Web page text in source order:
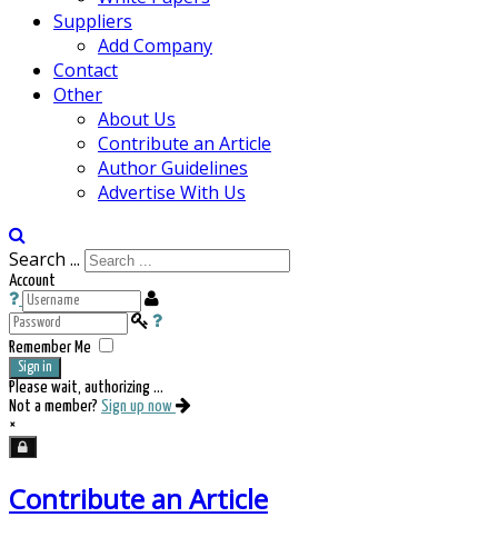
Suppliers
Add Company
Contact
Other
About Us
Contribute an Article
Author Guidelines
Advertise With Us
Search ...
Account
Remember Me
Sign in
Please wait, authorizing ...
Not a member? Sign up now
×
Contribute an Article